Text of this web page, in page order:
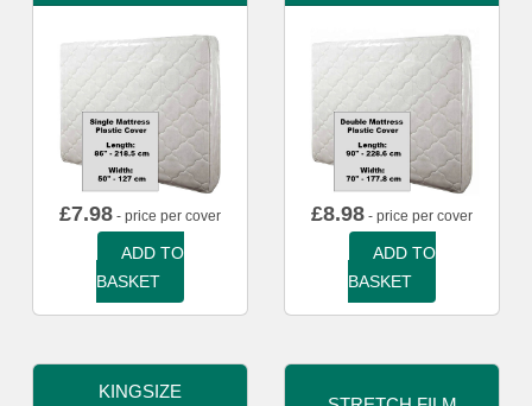
£7.98 - price per cover
ADD TO
BASKET
£8.98 - price per cover
ADD TO
BASKET
KINGSIZE